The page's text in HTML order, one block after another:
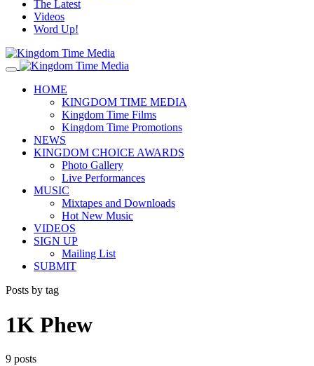
The Latest
Videos
Word Up!
HOME
KINGDOM TIME MEDIA
Kingdom Time Films
Kingdom Time Promotions
NEWS
KINGDOM CHOICE AWARDS
Photo Gallery
Live Performances
MUSIC
Mixtapes and Downloads
Hot New Music
VIDEOS
SIGN UP
Mailing List
SUBMIT
Posts by tag
1K Phew
9 posts